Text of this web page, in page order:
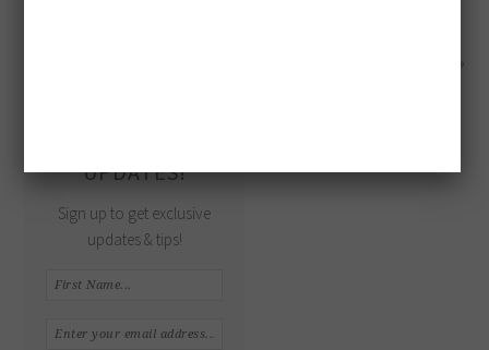
Pecan Pie »
UPDATES!
Sign up to get exclusive
updates & tips!